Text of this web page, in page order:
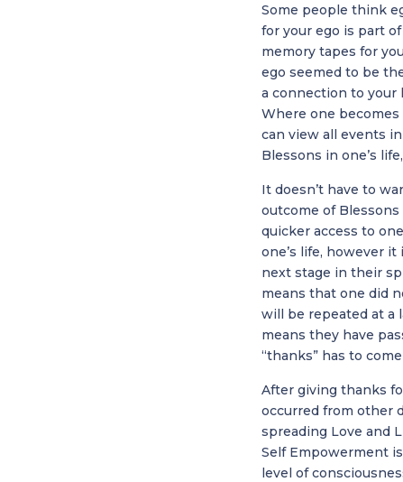
Some people think
for your ego is part
memory tapes for
ego seemed to be
a connection to your
Where one
can view all events
Blessons in one’s
It doesn’t have to
outcome of
quicker access to
one’s life, however
next stage in their
means that one did
will be repeated at a
means they have
“thanks” has to
After giving thanks
occurred from other
spreading Love and
Self Empowerment
level of